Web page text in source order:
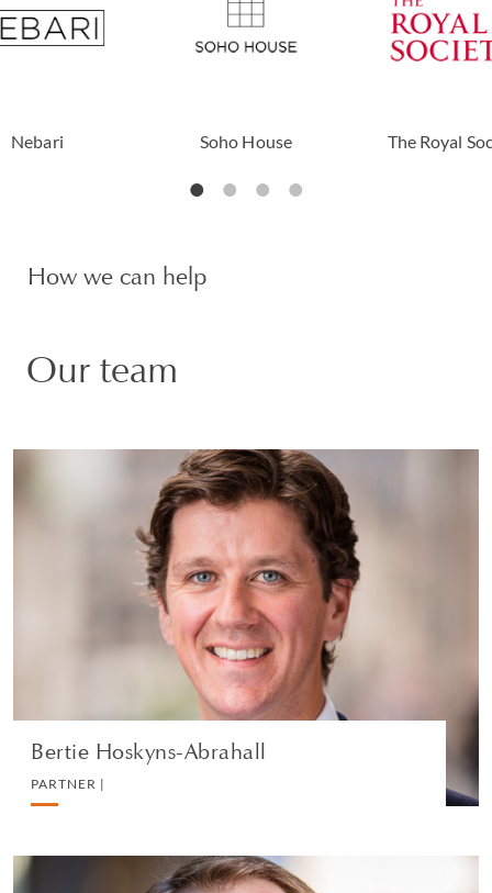
Nebari Soho House The Royal
How we can help
Our team
Bertie Hoskyns-Abrahall
PARTNER |
Bertie Hoskyns-Abrahall
PARTNER |
REAL ESTATE
VEDI IL PROFILO